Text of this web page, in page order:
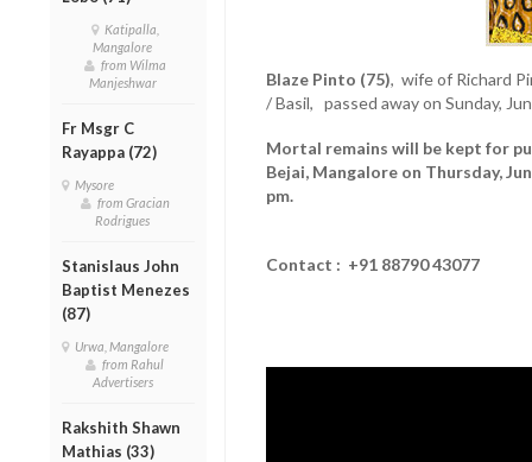
Katipalla,
Mangalore
from Wilma
Manjeshwar
Fr Msgr C
Rayappa (72)
Mysore
from Gracian
Rodrigues
Stanislaus John
Baptist Menezes
(87)
Urwa, Mangalore
from Rahul
Advertisers
Rakshith Shawn
Mathias (33)
Blaze Pinto (75), wife of Richard
/ Basil, passed away on Sunday,
Mortal remains will be kept for
Bejai, Mangalore on Thursday,
pm.
Contact : +91 88790 43077